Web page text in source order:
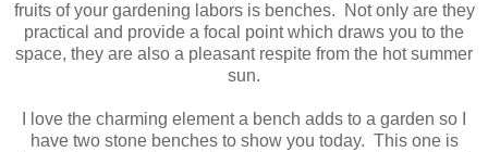
fruits of your gardening labors is benches. Not only are they
practical and provide a focal point which draws you to the
space, they are also a pleasant respite from the hot summer
sun.
I love the charming element a bench adds to a garden so I
have two stone benches to show you today. This one is